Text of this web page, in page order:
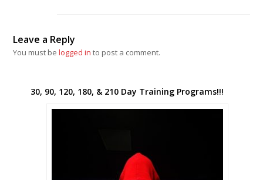
Leave a Reply
You must belogged in to post a comment.
30, 90, 120, 180, & 210 Day Training Programs!!!